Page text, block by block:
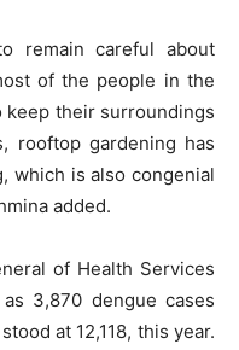
remain careful about
of the people in the
their surroundings
rooftop gardening has
which is also congenial
added.
of Health Services
3,870 dengue cases
at 12,118, this year.